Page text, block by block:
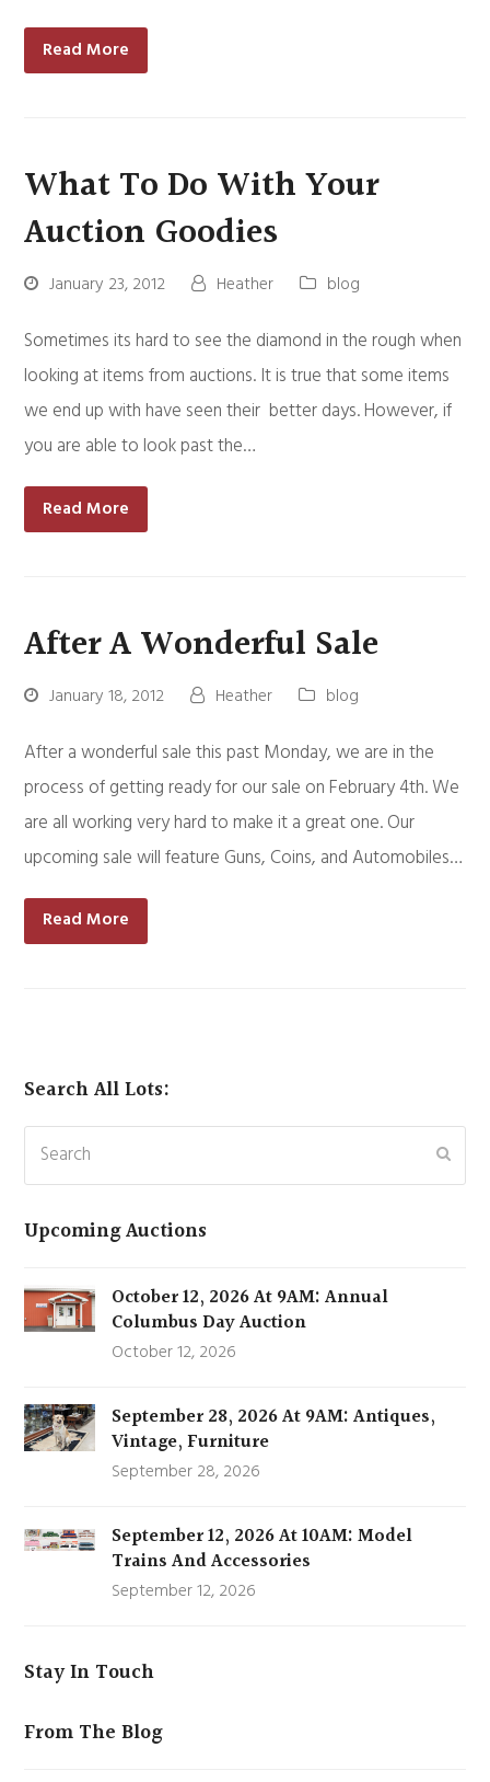
Read More
What To Do With Your
Auction Goodies
January 23, 2012 Heather blog
Sometimes its hard to see the diamond in the rough when
looking at items from auctions. It is true that some items
we end up with have seen their better days. However, if
you are able to look past the…
Read More
After A Wonderful Sale
January 18, 2012 Heather blog
After a wonderful sale this past Monday, we are in the
process of getting ready for our sale on February 4th. We
are all working very hard to make it a great one. Our
upcoming sale will feature Guns, Coins, and Automobiles…
Read More
Search All Lots:
Search
Upcoming Auctions
October 12, 2026 At 9AM: Annual
Columbus Day Auction
October 12, 2026
September 28, 2026 At 9AM: Antiques,
Vintage, Furniture
September 28, 2026
September 12, 2026 At 10AM: Model
Trains And Accessories
September 12, 2026
Stay In Touch
From The Blog